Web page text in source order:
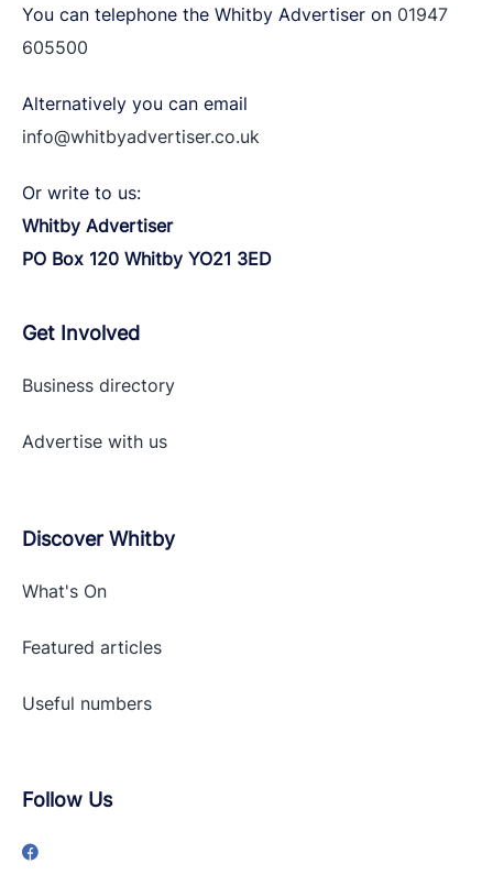
You can telephone the Whitby Advertiser on 01947
605500
Alternatively you can email
info@whitbyadvertiser.co.uk
Or write to us:
Whitby Advertiser
PO Box 120 Whitby YO21 3ED
Get Involved
Business directory
Advertise with us
Discover Whitby
What's On
Featured articles
Useful numbers
Follow Us